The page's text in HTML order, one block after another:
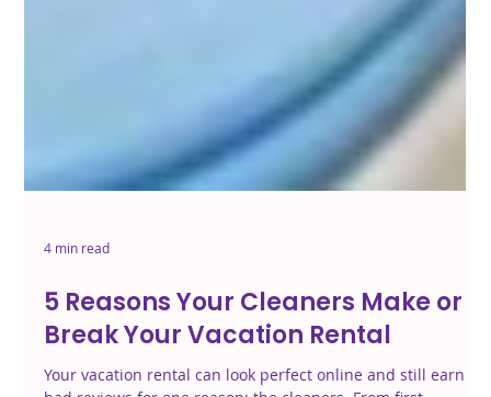
4 min read
5 Reasons Your Cleaners Make or
Break Your Vacation Rental